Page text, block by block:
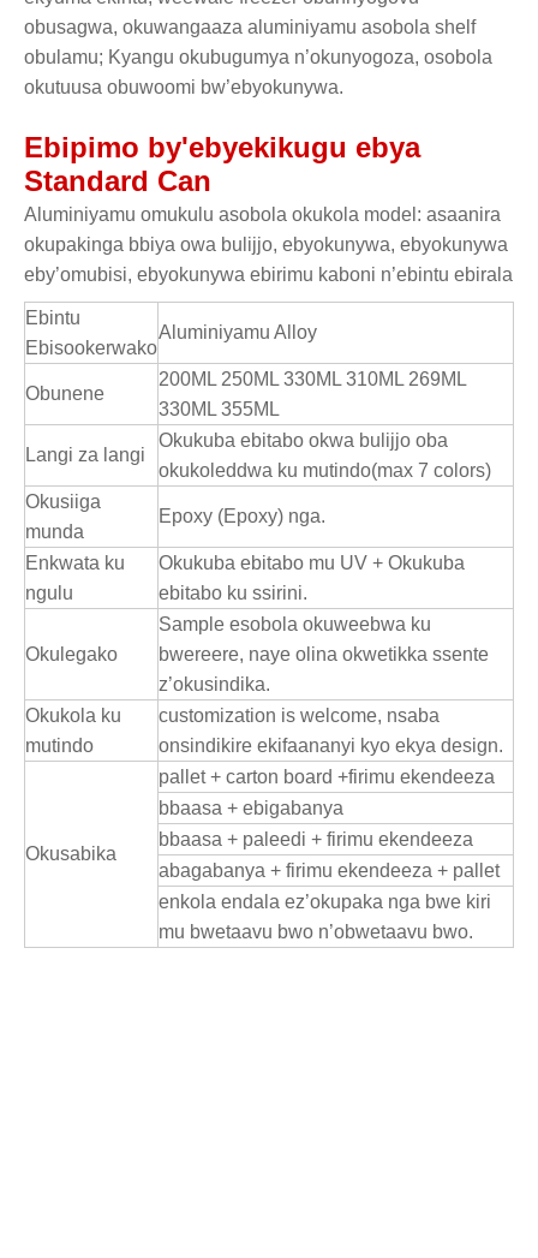
obusagwa, okuwangaaza aluminiyamu asobola shelf
obulamu; Kyangu okubugumya n’okunyogoza, osobola
okutuusa obuwoomi bw’ebyokunywa.
Ebipimo by'ebyekikugu ebya
Standard Can
Aluminiyamu omukulu asobola okukola model: asaanira
okupakinga bbiya owa bulijjo, ebyokunywa, ebyokunywa
eby’omubisi, ebyokunywa ebirimu kaboni n’ebintu ebirala
Ebintu
Ebisookerwako
Aluminiyamu Alloy
Obunene
200ML 250ML 330ML 310ML 269ML
330ML 355ML
Langi za langi
Okukuba ebitabo okwa bulijjo oba
okukoleddwa ku mutindo(max 7 colors)
Okusiiga
munda
Epoxy (Epoxy) nga.
Enkwata ku
ngulu
Okukuba ebitabo mu UV + Okukuba
ebitabo ku ssirini.
Okulegako
Sample esobola okuweebwa ku
bwereere, naye olina okwetikka ssente
z’okusindika.
Okukola ku
mutindo
customization is welcome, nsaba
onsindikire ekifaananyi kyo ekya design.
Okusabika
pallet + carton board +firimu ekendeeza
bbaasa + ebigabanya
bbaasa + paleedi + firimu ekendeeza
abagabanya + firimu ekendeeza + pallet
enkola endala ez’okupaka nga bwe kiri
mu bwetaavu bwo n’obwetaavu bwo.